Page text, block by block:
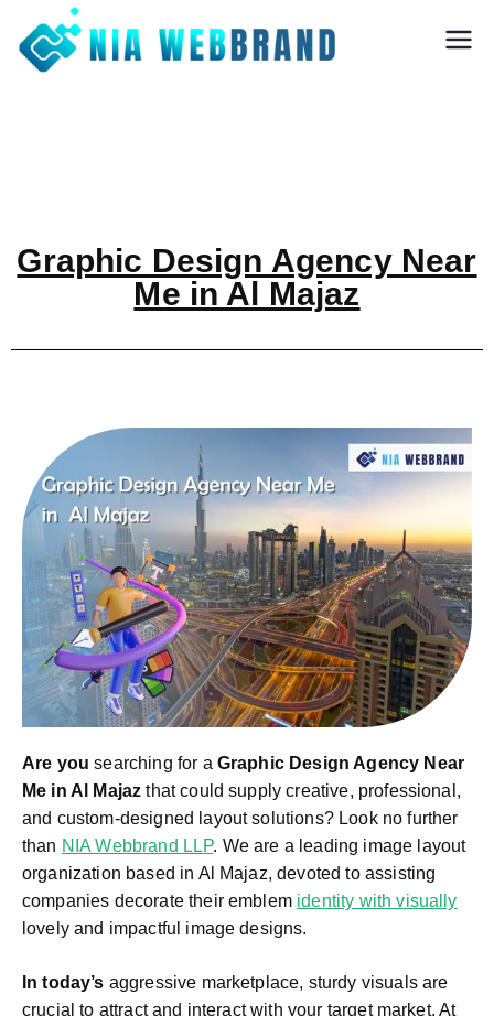
Nia Webbrand
Graphic Design Agency Near
Me in Al Majaz
Are you searching for a Graphic Design Agency Near
Me in Al Majazthat could supply creative, professional,
and custom-designed layout solutions? Look no further
than NIA Webbrand LLP. We are a leading image layout
organization based in Al Majaz, devoted to assisting
companies decorate their emblem identity with visually
lovely and impactful image designs.
In today’s aggressive marketplace, sturdy visuals are
crucial to attract and interact with your target market. At